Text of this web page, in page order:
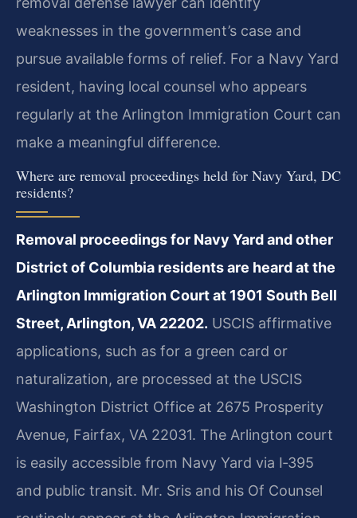
weaknesses in the government’s case and
pursue available forms of relief. For a Navy Yard
resident, having local counsel who appears
regularly at the Arlington Immigration Court can
make a meaningful difference.
Where are removal proceedings held for Navy Yard, DC
residents?
Removal proceedings for Navy Yard and other
District of Columbia residents are heard at the
Arlington Immigration Court at 1901 South Bell
Street, Arlington, VA 22202. USCIS affirmative
applications, such as for a green card or
naturalization, are processed at the USCIS
Washington District Office at 2675 Prosperity
Avenue, Fairfax, VA 22031. The Arlington court
is easily accessible from Navy Yard via I‑395
and public transit. Mr. Sris and his Of Counsel